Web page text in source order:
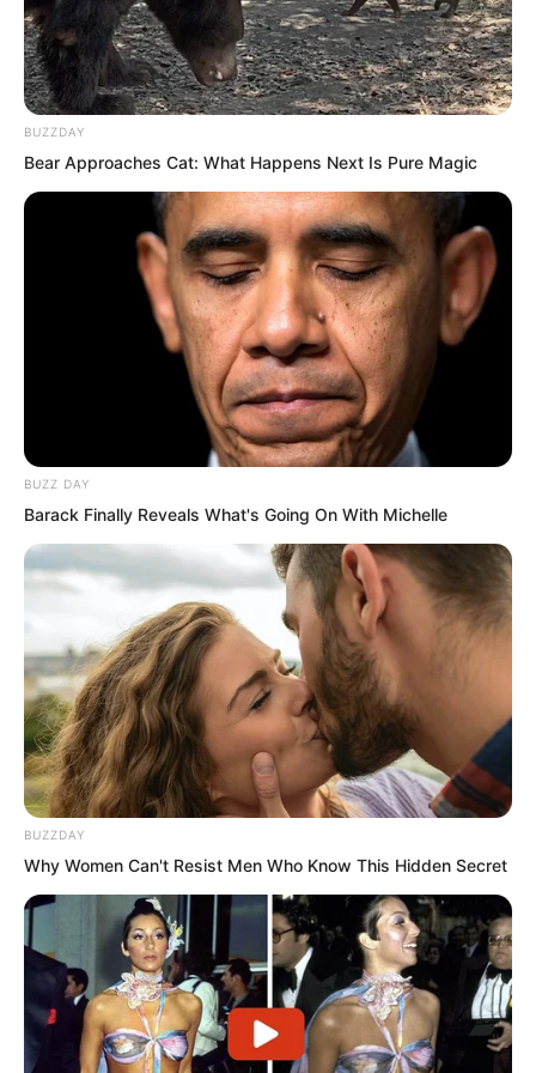
Whoosh, whoosh, whoosh.
In just a few seconds, he went from the
first floor to the eighteenth floor. In an
apartment on the eighteenth floor, Luo
Feng stood by the north window with
binoculars, looking down. From this
height, the view was much clearer. Soon
he saw the Thunder team of seven
walking along the street, slowly moving
forward, before finally entering a
dilapidated six storey residential
building.
“I wonder if my preparations have
worked,” Luo Feng narrowed his eyes.
“Whether they work or not is up to fate.”
BUZZDAY
Bear Approaches Cat: What Happens Next Is Pure Magic
BUZZ DAY
Barack Finally Reveals What's Going On With Michelle
BUZZDAY
Why Women Can't Resist Men Who Know This Hidden Secret